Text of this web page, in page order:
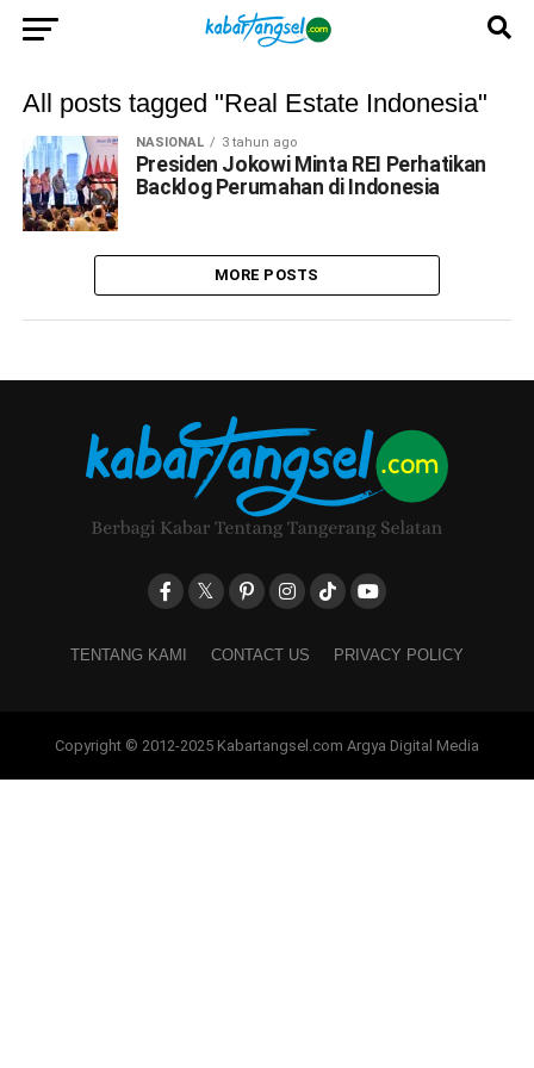
All posts tagged "Real Estate Indonesia"
NASIONAL 3 tahun ago
Presiden Jokowi Minta REI Perhatikan
Backlog Perumahan di Indonesia
MORE POSTS
TENTANG KAMI CONTACT US PRIVACY POLICY
Copyright © 2012-2025 Kabartangsel.com Argya Digital Media